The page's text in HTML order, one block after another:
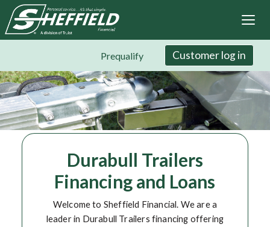
Skip
to
main
Prequalify Customer log in
Durabull Trailers
Financing and Loans
Welcome to Sheffield Financial. We are a
leader in Durabull Trailers financing offering